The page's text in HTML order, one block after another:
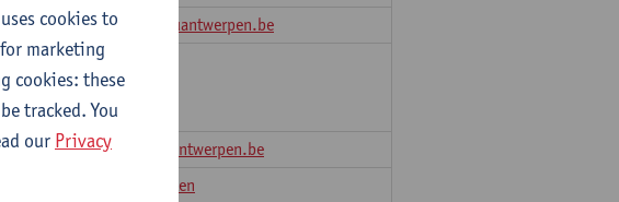
financien.ow@uantwerpen.be
An Vermeesch
finance.law@uantwerpen.be
&
Katrien Van Gaelen
cookies to
marketing
cookies: these
tracked. You
our Privacy